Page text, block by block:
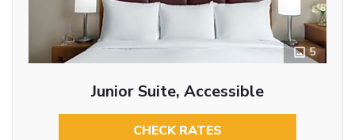
5
Junior Suite, Accessible
CHECK RATES